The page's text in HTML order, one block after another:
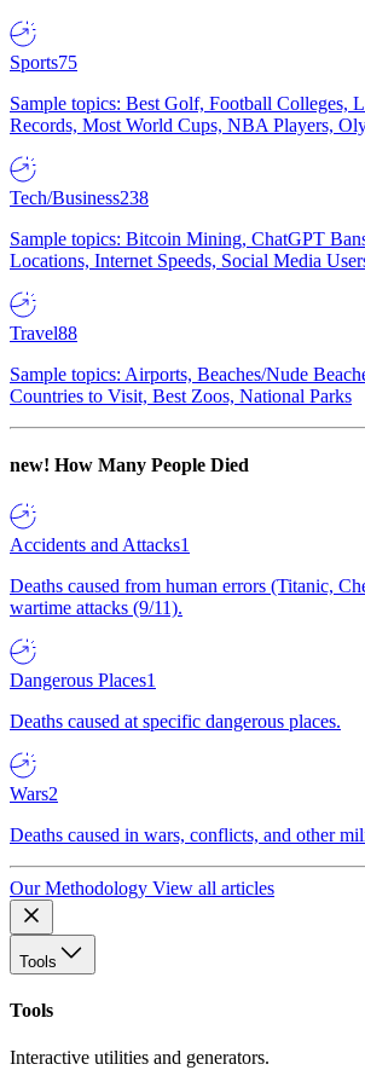
Sports75
Sample topics: Best Golf, Football Colleges,
Records, Most World Cups, NBA Players,
Tech/Business238
Sample topics: Bitcoin Mining, ChatGPT
Locations, Internet Speeds, Social Media
Travel88
Sample topics: Airports, Beaches/Nude
Countries to Visit, Best Zoos, National Parks
new! How Many People Died
Accidents and Attacks1
Deaths caused from human errors (Titanic,
wartime attacks (9/11).
Dangerous Places1
Deaths caused at specific dangerous places.
Wars2
Deaths caused in wars, conflicts, and other
Our Methodology View all articles
Tools
Tools
Interactive utilities and generators.